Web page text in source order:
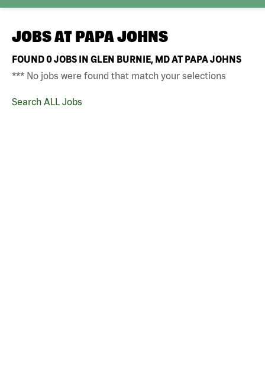
JOBS AT PAPA JOHNS
FOUND0JOBS IN GLEN BURNIE, MD AT PAPA JOHNS
*** No jobs were found that match your selections
Search ALL Jobs